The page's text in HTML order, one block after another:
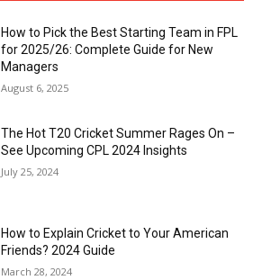
How to Pick the Best Starting Team in FPL
for 2025/26: Complete Guide for New
Managers
August 6, 2025
The Hot T20 Cricket Summer Rages On –
See Upcoming CPL 2024 Insights
July 25, 2024
How to Explain Cricket to Your American
Friends? 2024 Guide
March 28, 2024